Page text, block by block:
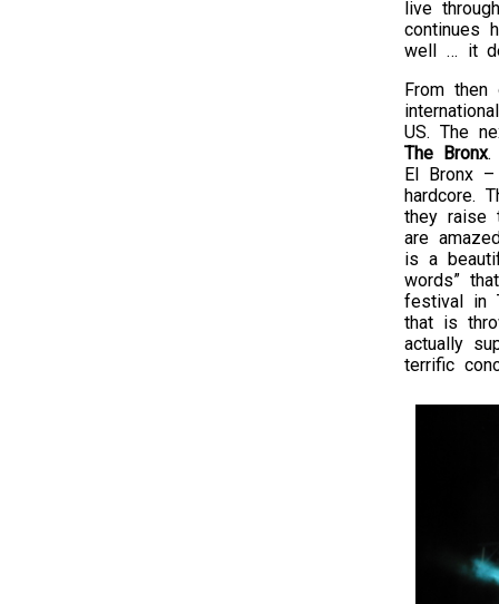
live
continues
well … it
From then
US. The
The Bronx.
El Bronx
hardcore.
they raise
are
is a
words”
festival in
that is
actually
terrific